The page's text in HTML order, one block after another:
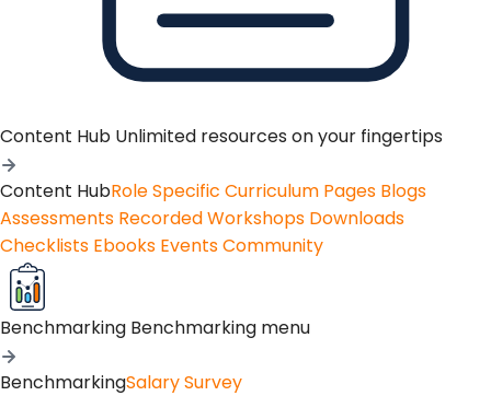
Content Hub Unlimited resources on your fingertips
Content HubRole Specific Curriculum Pages Blogs
Assessments Recorded Workshops Downloads
Checklists Ebooks EventsCommunity
Benchmarking Benchmarking menu
BenchmarkingSalary Survey